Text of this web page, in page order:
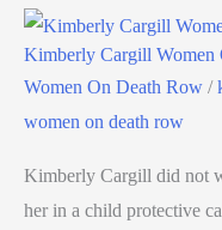
Kimberly Cargill Women
Women On Death Row /
women on death row
Kimberly Cargill did not
her in a child protective